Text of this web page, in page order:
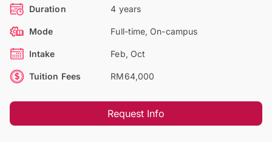
Duration 4 years
Mode Full-time, On-campus
Intake Feb, Oct
Tuition Fees RM64,000
Request Info